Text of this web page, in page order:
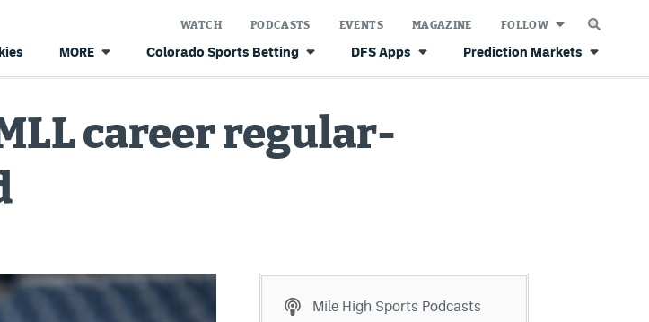
MORE Colorado Sports Betting DFS Apps Prediction Markets
WATCH PODCASTS EVENTS MAGAZINE FOLLOW
career regular-
Mile High Sports Podcasts